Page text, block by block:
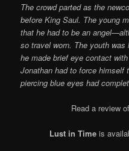
The crowd parted as the
before King Saul. The young
that he had to be an
so travel worn. The youth
he made brief eye contact
Jonathan had to force himself
piercing blue eyes had
Read a review of
Lust in Time is